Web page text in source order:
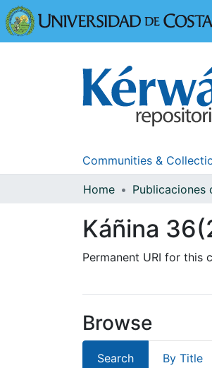
Communities &
Home
Káñina
Permanent URI for this
Browse
Search By Title